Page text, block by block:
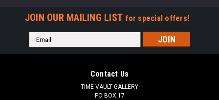
JOIN OUR MAILING LIST for special offers!
Email
Address
Contact Us
TIME VAULT GALLERY
PO BOX 17